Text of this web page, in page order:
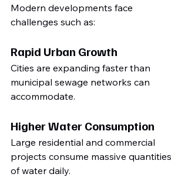
Modern developments face
challenges such as:
Rapid Urban Growth
Cities are expanding faster than
municipal sewage networks can
accommodate.
Higher Water Consumption
Large residential and commercial
projects consume massive quantities
of water daily.